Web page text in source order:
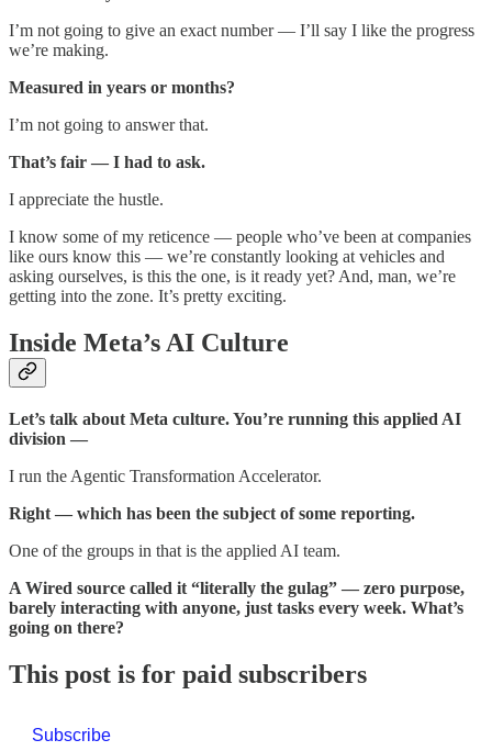
I’m not going to give an exact number — I’ll say I like the progress
we’re making.
Measured in years or months?
I’m not going to answer that.
That’s fair — I had to ask.
I appreciate the hustle.
I know some of my reticence — people who’ve been at companies
like ours know this — we’re constantly looking at vehicles and
asking ourselves, is this the one, is it ready yet? And, man, we’re
getting into the zone. It’s pretty exciting.
Inside Meta’s AI Culture
Let’s talk about Meta culture. You’re running this applied AI
division —
I run the Agentic Transformation Accelerator.
Right — which has been the subject of some reporting.
One of the groups in that is the applied AI team.
A Wired source called it “literally the gulag” — zero purpose,
barely interacting with anyone, just tasks every week. What’s
going on there?
This post is for paid subscribers
Subscribe